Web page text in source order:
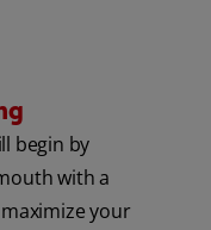
begin by
with a
your